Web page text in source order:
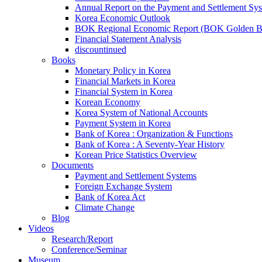
Annual Report on the Payment and Settlement
Korea Economic Outlook
BOK Regional Economic Report (BOK Golden
Financial Statement Analysis
discountinued
Books
Monetary Policy in Korea
Financial Markets in Korea
Financial System in Korea
Korean Economy
Korea System of National Accounts
Payment System in Korea
Bank of Korea : Organization & Functions
Bank of Korea : A Seventy-Year History
Korean Price Statistics Overview
Documents
Payment and Settlement Systems
Foreign Exchange System
Bank of Korea Act
Climate Change
Blog
Videos
Research/Report
Conference/Seminar